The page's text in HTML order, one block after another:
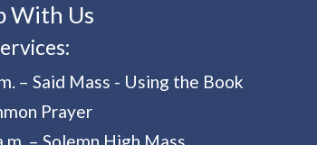
With Us
– Said Mass - Using the Book
Prayer